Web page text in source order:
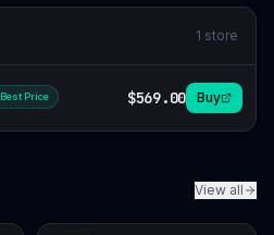
1 store
Best Price $569.00 Buy
View all